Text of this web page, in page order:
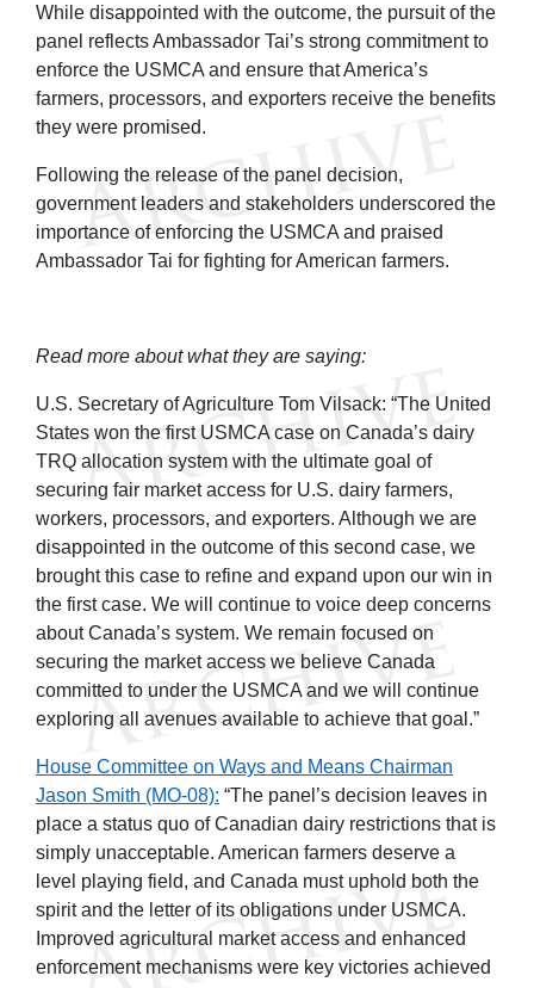
While disappointed with the outcome, the pursuit of the
panel reflects Ambassador Tai’s strong commitment to
enforce the USMCA and ensure that America’s
farmers, processors, and exporters receive the benefits
they were promised.
Following the release of the panel decision,
government leaders and stakeholders underscored the
importance of enforcing the USMCA and praised
Ambassador Tai for fighting for American farmers.
Read more about what they are saying:
U.S. Secretary of Agriculture Tom Vilsack: “The United
States won the first USMCA case on Canada’s dairy
TRQ allocation system with the ultimate goal of
securing fair market access for U.S. dairy farmers,
workers, processors, and exporters. Although we are
disappointed in the outcome of this second case, we
brought this case to refine and expand upon our win in
the first case. We will continue to voice deep concerns
about Canada’s system. We remain focused on
securing the market access we believe Canada
committed to under the USMCA and we will continue
exploring all avenues available to achieve that goal.”
House Committee on Ways and Means Chairman
Jason Smith (MO-08): “The panel’s decision leaves in
place a status quo of Canadian dairy restrictions that is
simply unacceptable. American farmers deserve a
level playing field, and Canada must uphold both the
spirit and the letter of its obligations under USMCA.
Improved agricultural market access and enhanced
enforcement mechanisms were key victories achieved